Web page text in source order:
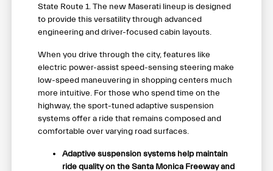
State Route 1. The new Maserati lineup is designed
to provide this versatility through advanced
engineering and driver-focused cabin layouts.
When you drive through the city, features like
electric power-assist speed-sensing steering make
low-speed maneuvering in shopping centers much
more intuitive. For those who spend time on the
highway, the sport-tuned adaptive suspension
systems offer a ride that remains composed and
comfortable over varying road surfaces.
Adaptive suspension systems help maintain
ride quality on the Santa Monica Freeway and